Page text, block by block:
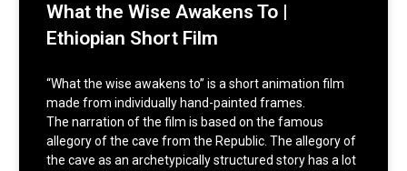
What the Wise Awakens To |
Ethiopian Short Film
“What the wise awakens to” is a short animation film
made from individually hand-painted frames.
The narration of the film is based on the famous
allegory of the cave from the Republic. The allegory of
the cave as an archetypically structured story has a lot